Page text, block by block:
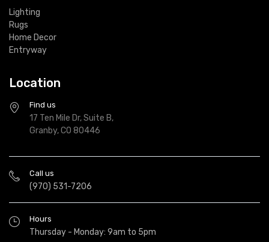
Lighting
Rugs
Home Decor
Entryway
Location
Find us
17 Ten Mile Dr, Suite B,
Granby, CO 80446
Call us
(970) 531-7206
Hours
Thursday - Monday: 9am to 5pm